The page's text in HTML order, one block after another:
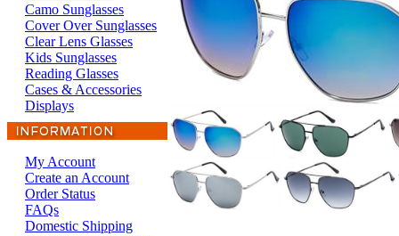
Camo Sunglasses
Cover Over Sunglasses
Clear Lens Glasses
Kids Sunglasses
Reading Glasses
Cases & Accessories
Displays
My Account
Create an Account
Order Status
FAQs
Domestic Shipping